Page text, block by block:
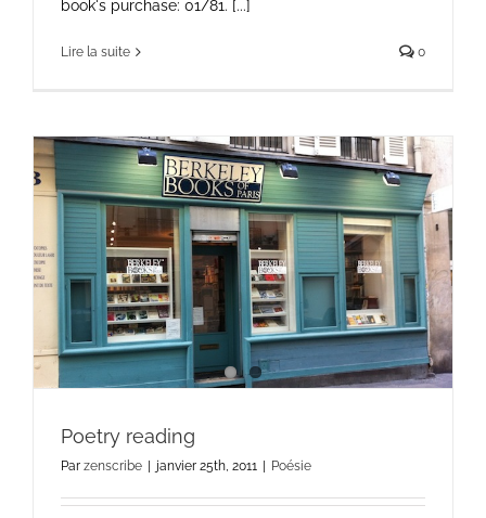
book's purchase: 01/81. [...]
Lire la suite 0
Poetry reading
Par zenscribe | janvier 25th, 2011 | Poésie